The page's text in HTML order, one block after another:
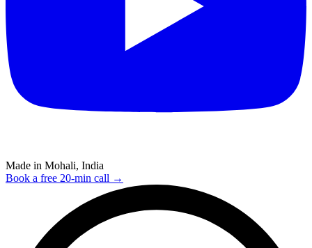
Made in Mohali, India
Book a free 20-min call →